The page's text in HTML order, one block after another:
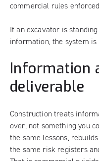
commercial rules
If an excavator is
information, the system is
Information
deliverable
Construction treats
over, not something you
the same lessons,
the same risk registers